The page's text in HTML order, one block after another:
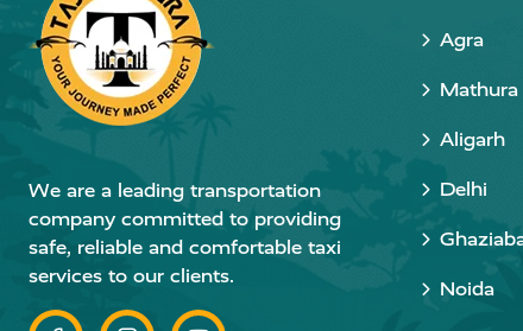
We are a leading transportation
company committed to providing
safe, reliable and comfortable taxi
services to our clients.
Agra
Mathura
Aligarh
Delhi
Noida